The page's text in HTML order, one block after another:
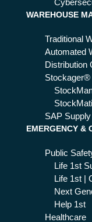
WAREHOUSE
Traditional
Automated
Distribution
Stockager®
SAP
EMERGENCY &
Public
Life 1st
Life 1st |
Next
Help 1st
Healthcare